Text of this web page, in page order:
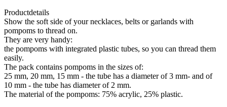
Productdetails
Show the soft side of your necklaces, belts or garlands with
pompoms to thread on.
They are very handy:
the pompoms with integrated plastic tubes, so you can thread them
easily.
The pack contains pompoms in the sizes of:
25 mm, 20 mm, 15 mm - the tube has a diameter of 3 mm- and of
10 mm - the tube has diameter of 2 mm.
The material of the pompoms: 75% acrylic, 25% plastic.